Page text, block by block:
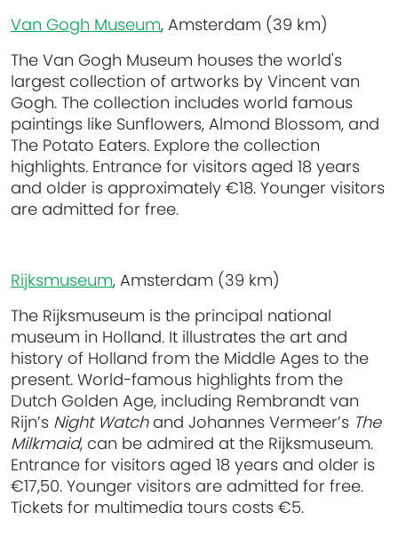
Van Gogh Museum, Amsterdam (39 km)
The Van Gogh Museum houses the world's
largest collection of artworks by Vincent van
Gogh. The collection includes world famous
paintings like Sunflowers, Almond Blossom, and
The Potato Eaters. Explore the collection
highlights. Entrance for visitors aged 18 years
and older is approximately €18. Younger visitors
are admitted for free.
Rijksmuseum, Amsterdam (39 km)
The Rijksmuseum is the principal national
museum in Holland. It illustrates the art and
history of Holland from the Middle Ages to the
present. World-famous highlights from the
Dutch Golden Age, including Rembrandt van
Rijn’s Night Watchand Johannes Vermeer’s The
Milkmaid, can be admired at the Rijksmuseum.
Entrance for visitors aged 18 years and older is
€17,50. Younger visitors are admitted for free.
Tickets for multimedia tours costs €5.